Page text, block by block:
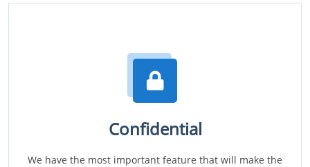
Confidential
We have the most important feature that will make the